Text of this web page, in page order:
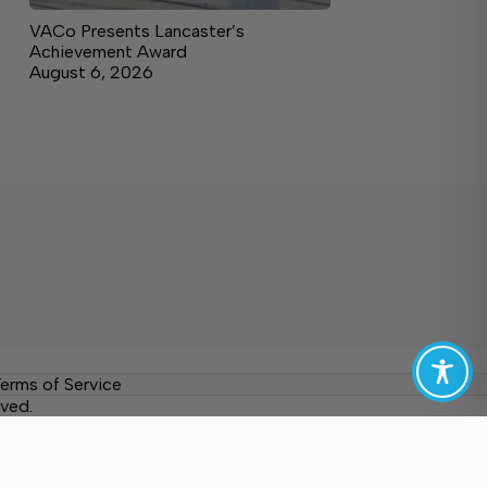
VACo Presents Lancaster’s
Achievement Award
August 6, 2026
of Service